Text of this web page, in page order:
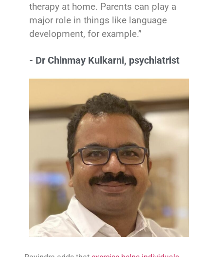
therapy at home. Parents can play a
major role in things like language
development, for example.”
- Dr Chinmay Kulkarni, psychiatrist